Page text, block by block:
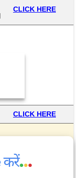
CLICK HERE
CLICK HERE